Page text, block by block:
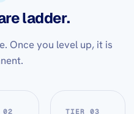
ladder.
Once you level up, it is
02 TIER 03